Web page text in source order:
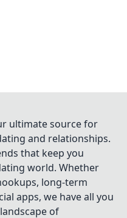
ultimate source for
and relationships.
that keep you
world. Whether
long-term
apps, we have all you
of